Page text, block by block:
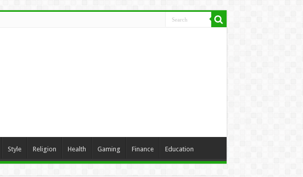
Style Religion Health Gaming Finance Education